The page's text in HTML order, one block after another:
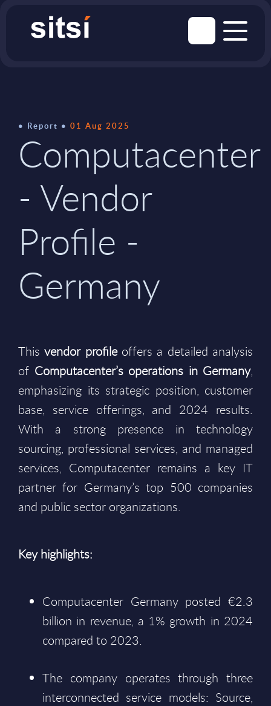
Report 01 Aug 2025
Computacenter
- Vendor
Profile -
Germany
Thisvendor profileoffers a detailed analysis
of Computacenter’s operations in Germany,
emphasizing its strategic position, customer
base, service offerings, and 2024 results.
With a strong presence in technology
sourcing, professional services, and managed
services, Computacenter remains a key IT
partner for Germany’s top 500 companies
and public sector organizations.
Key highlights:
Computacenter Germany posted €2.3
billion in revenue, a 1% growth in 2024
compared to 2023.
The company operates through three
interconnected service models: Source,